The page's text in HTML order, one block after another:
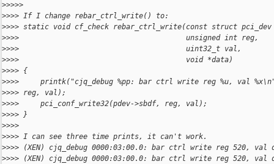
>>>>>
>>>> If I change rebar_ctrl_write() to:
>>>> static void cf_check rebar_ctrl_write(const struct pci_dev
>>>>                                       unsigned int reg,
>>>>                                       uint32_t val,
>>>>                                       void *data)
>>>> {
>>>>     printk("cjq_debug %pp: bar ctrl write reg %u, val
>>>> reg, val);
>>>>     pci_conf_write32(pdev->sbdf, reg, val);
>>>> }
>>>>
>>>> I can see three time prints, it can't work.
>>>> (XEN) cjq_debug 0000:03:00.0: bar ctrl write reg 520, val
>>>> (XEN) cjq_debug 0000:03:00.0: bar ctrl write reg 520, val